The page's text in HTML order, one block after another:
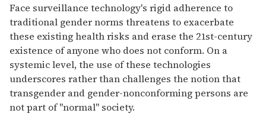
Face surveillance technology's rigid adherence to
traditional gender norms threatens to exacerbate
these existing health risks and erase the 21st-century
existence of anyone who does not conform. On a
systemic level, the use of these technologies
underscores rather than challenges the notion that
transgender and gender-nonconforming persons are
not part of "normal" society.